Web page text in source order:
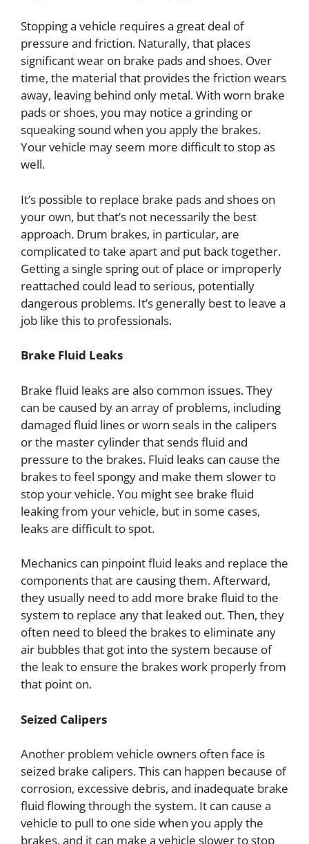
Stopping a vehicle requires a great deal of
pressure and friction. Naturally, that places
significant wear on brake pads and shoes. Over
time, the material that provides the friction wears
away, leaving behind only metal. With worn brake
pads or shoes, you may notice a grinding or
squeaking sound when you apply the brakes.
Your vehicle may seem more difficult to stop as
well.
It’s possible to replace brake pads and shoes on
your own, but that’s not necessarily the best
approach. Drum brakes, in particular, are
complicated to take apart and put back together.
Getting a single spring out of place or improperly
reattached could lead to serious, potentially
dangerous problems. It’s generally best to leave a
job like this to professionals.
Brake Fluid Leaks
Brake fluid leaks are also common issues. They
can be caused by an array of problems, including
damaged fluid lines or worn seals in the calipers
or the master cylinder that sends fluid and
pressure to the brakes. Fluid leaks can cause the
brakes to feel spongy and make them slower to
stop your vehicle. You might see brake fluid
leaking from your vehicle, but in some cases,
leaks are difficult to spot.
Mechanics can pinpoint fluid leaks and replace the
components that are causing them. Afterward,
they usually need to add more brake fluid to the
system to replace any that leaked out. Then, they
often need to bleed the brakes to eliminate any
air bubbles that got into the system because of
the leak to ensure the brakes work properly from
that point on.
Seized Calipers
Another problem vehicle owners often face is
seized brake calipers. This can happen because of
corrosion, excessive debris, and inadequate brake
fluid flowing through the system. It can cause a
vehicle to pull to one side when you apply the
brakes, and it can make a vehicle slower to stop